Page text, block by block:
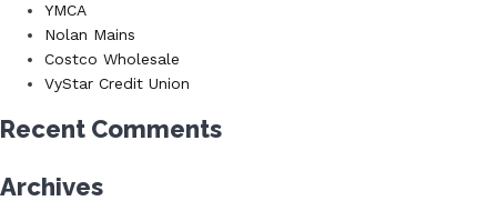
YMCA
Nolan Mains
Costco Wholesale
VyStar Credit Union
Recent Comments
Archives